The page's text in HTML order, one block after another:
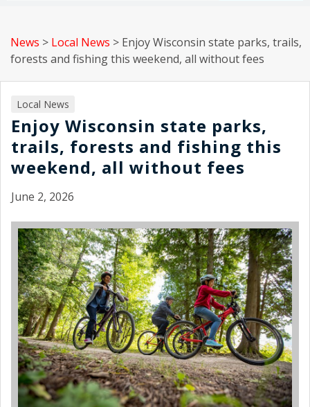
News > Local News > Enjoy Wisconsin state parks, trails,
forests and fishing this weekend, all without fees
Local News
Enjoy Wisconsin state parks,
trails, forests and fishing this
weekend, all without fees
June 2, 2026